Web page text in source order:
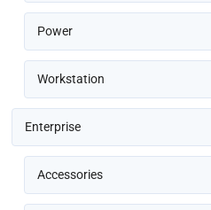
Power
Workstation
Enterprise
Accessories